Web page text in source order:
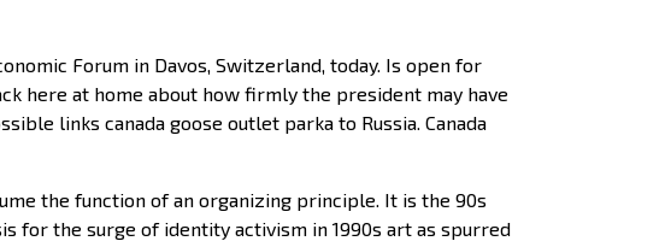
Forum in Davos, Switzerland, today. Is open for
here at home about how firmly the president may have
links canada goose outlet parka to Russia. Canada
the function of an organizing principle. It is the 90s
for the surge of identity activism in 1990s art as spurred